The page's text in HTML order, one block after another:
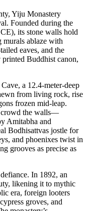
Yiju Monastery
Founded during the
its stone walls hold
murals ablaze with
eaves, and the
Buddhist canon,
a 12.4-meter-deep
from living rock, rise
frozen mid-leap.
crowd the walls—
Amitabha and
Bodhisattvas jostle for
and phoenixes twist in
grooves as precise as
In 1892, an
likening it to mythic
era, foreign looters
groves, and